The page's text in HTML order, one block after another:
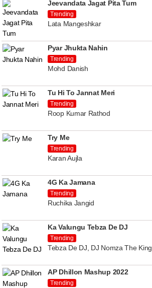
Jeevandata Jagat Pita Tum
Trending
Lata Mangeshkar
Pyar Jhukta Nahin
Trending
Mohd Danish
Tu Hi To Jannat Meri
Trending
Roop Kumar Rathod
Try Me
Trending
Karan Aujla
4G Ka Jamana
Trending
Ruchika Jangid
Ka Valungu Tebza De DJ
Trending
Tebza De DJ, DJ Nomza The King
AP Dhillon Mashup 2022
Trending